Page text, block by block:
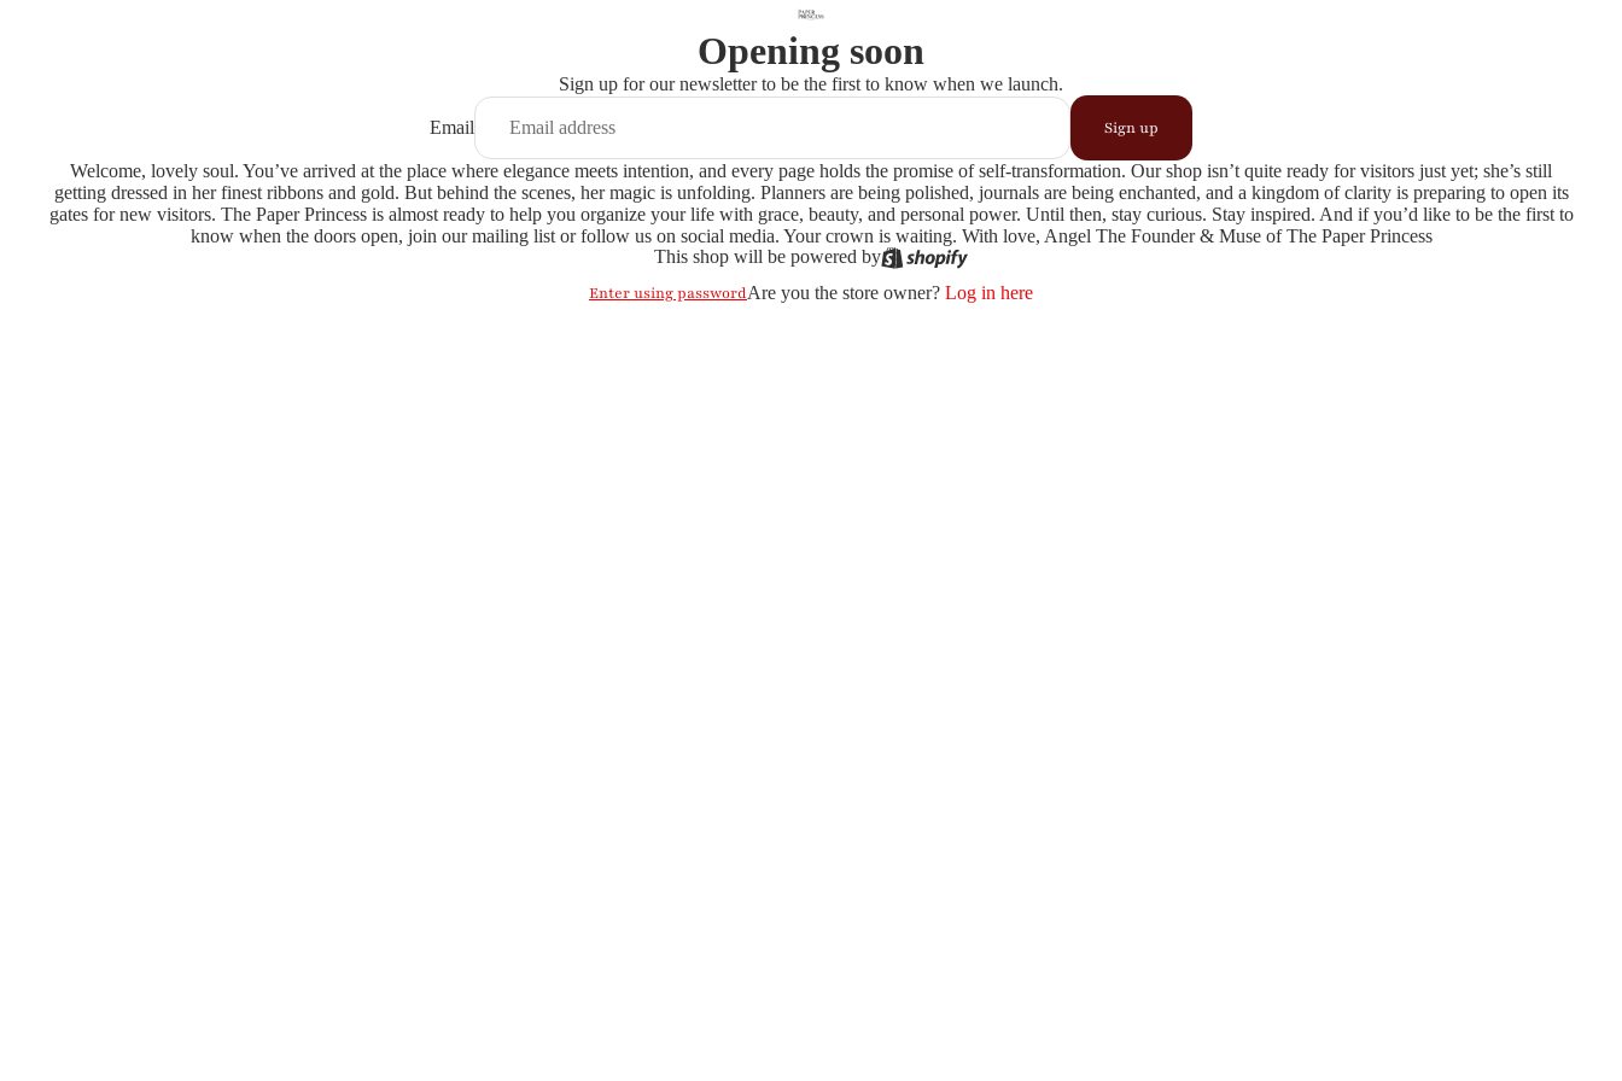
Opening soon
Sign up for our newsletter to be the first to know when we launch.
Email Sign up
Welcome, lovely soul. You’ve arrived at the place where elegance meets intention, and every page holds the promise of self-transformation. Our shop isn’t quite ready for visitors just yet; she’s still
getting dressed in her finest ribbons and gold. But behind the scenes, her magic is unfolding. Planners are being polished, journals are being enchanted, and a kingdom of clarity is preparing to open its
gates for new visitors. The Paper Princess is almost ready to help you organize your life with grace, beauty, and personal power. Until then, stay curious. Stay inspired. And if you’d like to be the first to
know when the doors open, join our mailing list or follow us on social media. Your crown is waiting. With love, Angel The Founder & Muse of The Paper Princess
This shop will be powered by
Enter using passwordAre you the store owner? Log in here